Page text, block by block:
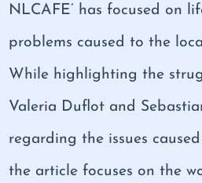
NLCAFE’ has focused on
problems caused to the
While highlighting the
Valeria Duflot and
regarding the issues
the article focuses on the